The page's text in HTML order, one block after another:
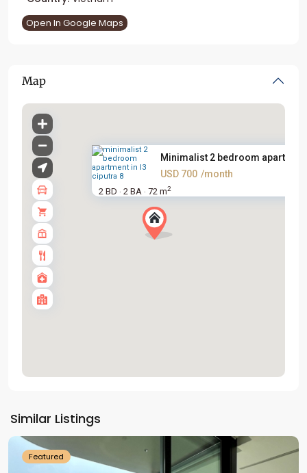
Open In Google Maps
Map
Minimalist 2 bedroom
USD 700 /month
2 BD · 2 BA · 72 m2
Similar Listings
Westlake
Featured